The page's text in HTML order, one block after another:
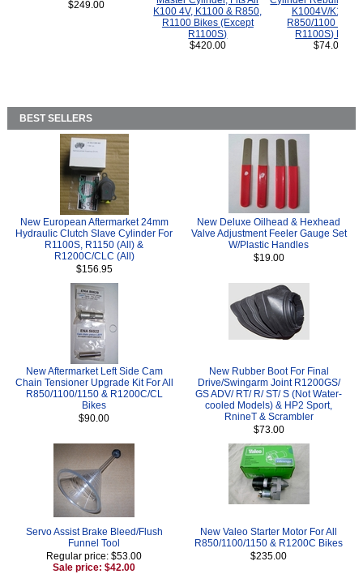
$249.00
K100 4V, K1100 & R850,
R1100 Bikes (Except
R1100S)
$420.00
K1004V/K1100
R850/1100
R1100S) Bikes.
$74.00
BEST SELLERS
New European Aftermarket 24mm
Hydraulic Clutch Slave Cylinder For
R1100S, R1150 (All) &
R1200C/CLC (All)
$156.95
New Deluxe Oilhead & Hexhead
Valve Adjustment Feeler Gauge Set
W/Plastic Handles
$19.00
New Aftermarket Left Side Cam
Chain Tensioner Upgrade Kit For All
R850/1100/1150 & R1200C/CL
Bikes
$90.00
New Rubber Boot For Final
Drive/Swingarm Joint R1200GS/
GS ADV/ RT/ R/ ST/ S (Not Water-
cooled Models) & HP2 Sport,
RnineT & Scrambler
$73.00
Servo Assist Brake Bleed/Flush
Funnel Tool
Regular price: $53.00
Sale price: $42.00
New Valeo Starter Motor For All
R850/1100/1150 & R1200C Bikes
$235.00